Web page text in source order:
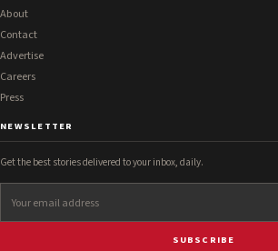
About
Contact
Advertise
Careers
Press
NEWSLETTER
Get the best stories delivered to your inbox, daily.
SUBSCRIBE